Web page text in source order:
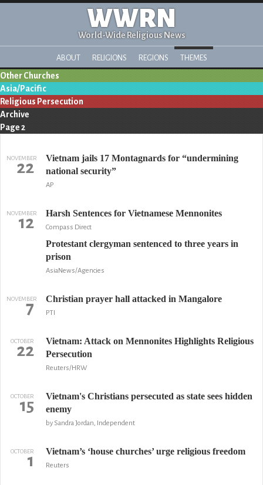
WWRN
World-Wide Religious News
ABOUT RELIGIONS REGIONS THEMES
Other Churches
Asia/Pacific
Religious Persecution
Archive
Page 2
NOVEMBER
22
Vietnam jails 17 Montagnards for “undermining
national security”
AP
NOVEMBER
12 Harsh Sentences for Vietnamese Mennonites
Compass Direct
Protestant clergyman sentenced to three years in
prison
AsiaNews/Agencies
NOVEMBER
7 Christian prayer hall attacked in Mangalore
PTI
OCTOBER
22
Vietnam: Attack on Mennonites Highlights Religious
Persecution
Reuters/HRW
OCTOBER
15
Vietnam's Christians persecuted as state sees hidden
enemy
by Sandra Jordan, Independent
OCTOBER
1 Vietnam’s ‘house churches’ urge religious freedom
Reuters